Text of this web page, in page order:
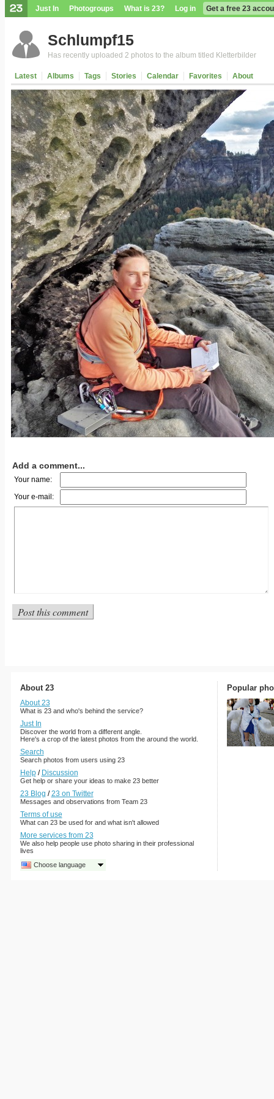
Just In Photogroups What is 23? Log in Get a free 23
Schlumpf15
Has recently uploaded 2 photos to the album titled Kletterbilder
Latest Albums Tags Stories Calendar Favorites About
Add a comment...
Your name:
Your e-mail:
About 23
About 23
What is 23 and who's behind the service?
Just In
Discover the world from a different angle.
Here's a crop of the latest photos from the around the world.
Search
Search photos from users using 23
Help/ Discussion
Get help or share your ideas to make 23 better
23 Blog /23 on Twitter
Messages and observations from Team 23
Terms of use
What can 23 be used for and what isn't allowed
More services from 23
We also help people use photo sharing in their professional
lives
Choose language
Popular